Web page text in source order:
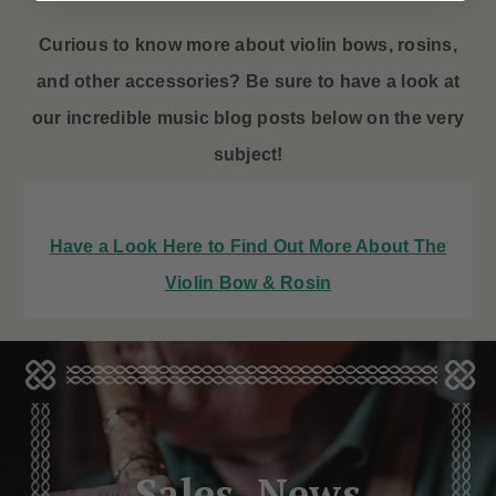
Curious to know more about violin bows, rosins,
and other accessories? Be sure to have a look at
our incredible music blog posts below on the very
subject!
Have a Look Here to Find Out More About The
Violin Bow & Rosin